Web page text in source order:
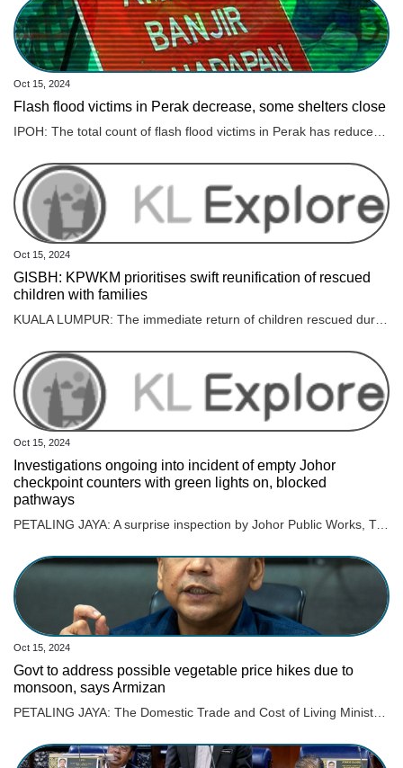
Oct 15, 2024
Flash flood victims in Perak decrease, some shelters close
Oct 15, 2024
GISBH: KPWKM prioritises swift reunification of rescued
children with families
Oct 15, 2024
Investigations ongoing into incident of empty Johor
checkpoint counters with green lights on, blocked
pathways
PETALING JAYA: A surprise inspection by Johor Public Works, Transport, Infrastructure, and Communications committee chairman, Mohamad Fazli Mohamad Salleh recently found 17 Immigration counters at the Johor checkpoint empty. The inspection was conducted following a video circulating online showing the 17 empty counters at the checkpoint in Sultan Abu Bakar Complex (KSAB), triggering public backlash. He confirmed that the surprise inspection found that the incident actually occurred, Harian Metro reported. The video showed the empty counters, with green lights on however, the pathways were closed off to commuters. ALSO READ: Woman calls out Immigration officer for alleged rude behaviour Fazli then instructed that the green lights to be turned off to indicate that the lane is closed, to ensure no one is confused. “If there is no solid reason given regarding the incident, this can be considered intentional,” he was quoted as saying. On the other hand, Johor Immigration director Datuk Mohd Rusdi Mohd Darus said an internal probe will be conducted on the incident. ALSO READ: Woman expresses gratitude to Johor Immigration officers for returning lost RM1.5k “The internal investigation will determine whether the immigration officer handling the counter neglected their duties or intentionally left the counter without permission. “We will not tolerate this behaviour, and strict disciplinary action will be taken against them if they are found to have neglected their duties. “It is a violation of responsibility, and I take this issue seriously,“ he was quoted as saying.
Oct 15, 2024
Govt to address possible vegetable price hikes due to
monsoon, says Armizan